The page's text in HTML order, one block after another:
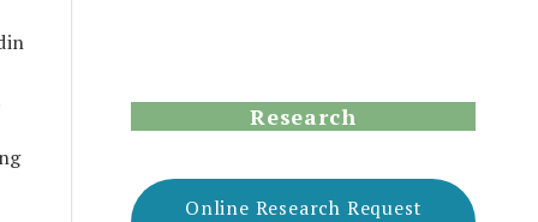
Research
Online Research Request